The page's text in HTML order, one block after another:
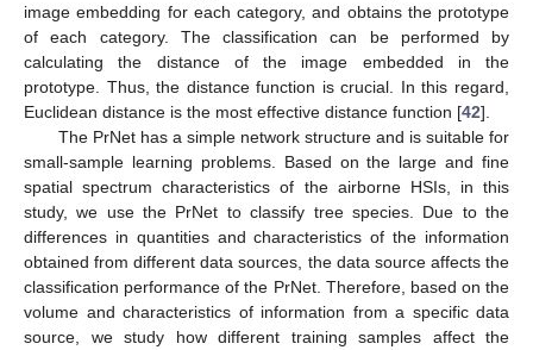
image embedding for each category, and obtains the prototype
of each category. The classification can be performed by
calculating the distance of the image embedded in the
prototype. Thus, the distance function is crucial. In this regard,
Euclidean distance is the most effective distance function [42].
The PrNet has a simple network structure and is suitable for
small-sample learning problems. Based on the large and fine
spatial spectrum characteristics of the airborne HSIs, in this
study, we use the PrNet to classify tree species. Due to the
differences in quantities and characteristics of the information
obtained from different data sources, the data source affects the
classification performance of the PrNet. Therefore, based on the
volume and characteristics of information from a specific data
source, we study how different training samples affect the